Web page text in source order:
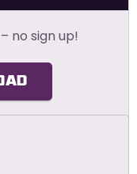
no sign up!